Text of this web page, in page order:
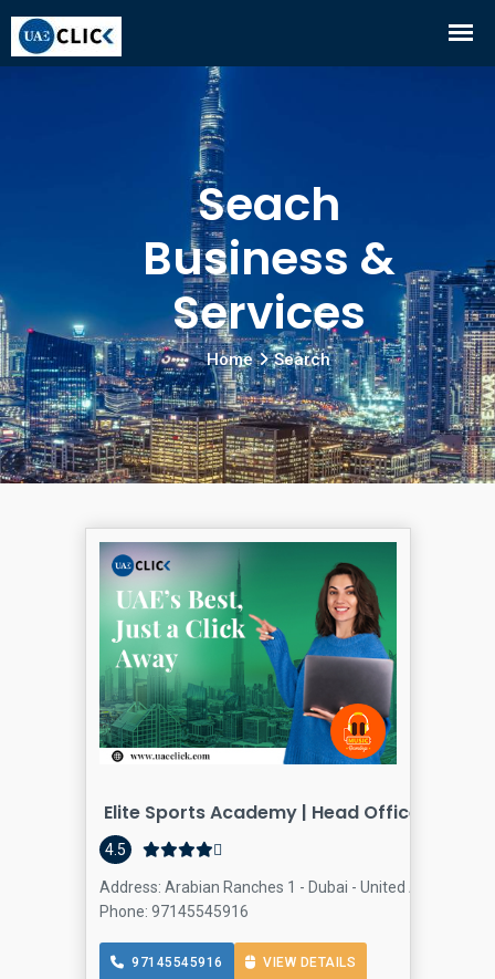
Seach
Business &
Services
Home Search
Elite Sports Academy | Head Office
4.5
Address: Arabian Ranches 1 - Dubai - United Arab
Phone: 97145545916
97145545916 VIEW DETAILS